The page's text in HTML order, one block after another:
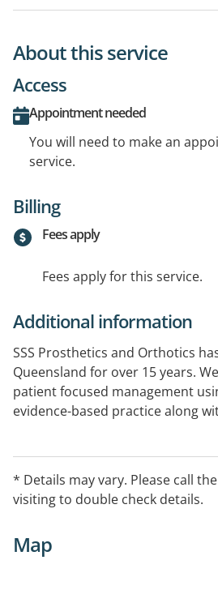
About this service
Access
Appointment needed
You will need to make an
service.
Billing
Fees apply
Fees apply for this service.
Additional information
SSS Prosthetics and Orthotics
Queensland for over 15 years.
patient focused management
evidence-based practice along
areas of orthopaedics,
paediatrics, rheumatology,
* Details may vary. Please call
visiting to double check details.
Map